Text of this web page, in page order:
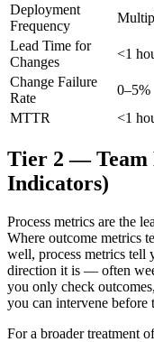
Deployment
Frequency
Lead Time for
Changes
<1
Change Failure
Rate
0–5%
MTTR
<1
Tier 2 — Team
Indicators)
Process metrics are the
Where outcome metrics
well, process metrics tell
direction it is — often
you only check
you can intervene before
For a broader treatment